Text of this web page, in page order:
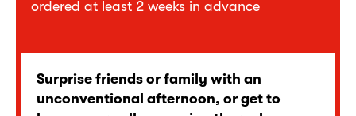
ordered at least 2 weeks in advance
Surprise friends or family with an
unconventional afternoon, or get to